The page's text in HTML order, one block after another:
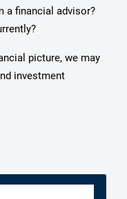
a financial advisor?
picture, we may
investment